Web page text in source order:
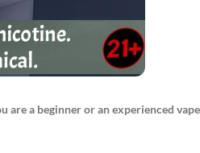
a beginner or an experienced